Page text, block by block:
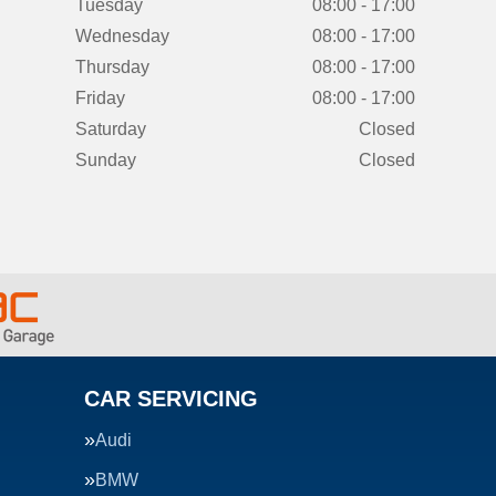
Tuesday
08:00 - 17:00
Wednesday
08:00 - 17:00
Thursday
08:00 - 17:00
Friday
08:00 - 17:00
Saturday
Closed
Sunday
Closed
CAR SERVICING
Audi
BMW